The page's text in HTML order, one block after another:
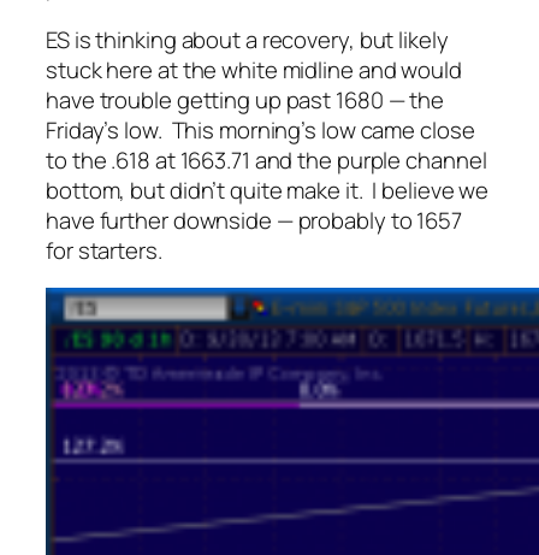
ES is thinking about a recovery, but likely
stuck here at the white midline and would
have trouble getting up past 1680 — the
Friday’s low. This morning’s low came close
to the .618 at 1663.71 and the purple channel
bottom, but didn’t quite make it. I believe we
have further downside — probably to 1657
for starters.